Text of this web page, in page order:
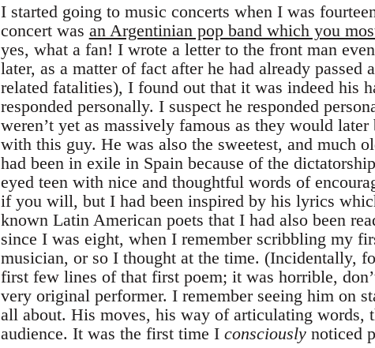
I started going to music concerts when I was
concert was an Argentinian pop band which you
yes, what a fan! I wrote a letter to the front man
later, as a matter of fact after he had already
related fatalities), I found out that it was indeed his
responded personally. I suspect he responded
weren’t yet as massively famous as they would
with this guy. He was also the sweetest, and much
had been in exile in Spain because of the
eyed teen with nice and thoughtful words of
if you will, but I had been inspired by his lyrics
known Latin American poets that I had also been
since I was eight, when I remember scribbling my
musician, or so I thought at the time. (Incidentally,
first few lines of that first poem; it was horrible,
very original performer. I remember seeing him on
all about. His moves, his way of articulating words,
audience. It was the first time I consciouslynoticed